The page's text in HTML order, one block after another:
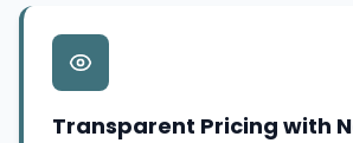
Transparent Pricing with